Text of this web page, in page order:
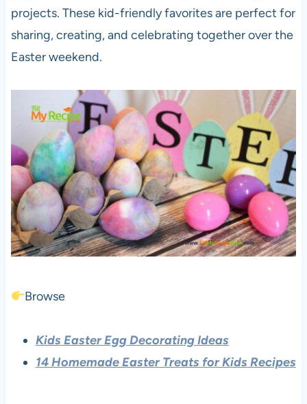
projects. These kid-friendly favorites are perfect for
sharing, creating, and celebrating together over the
Easter weekend.
Browse
Kids Easter Egg Decorating Ideas
14 Homemade Easter Treats for Kids Recipes